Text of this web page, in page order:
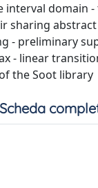
domain
sharing
- preliminary
- linear
the Soot library
Scheda